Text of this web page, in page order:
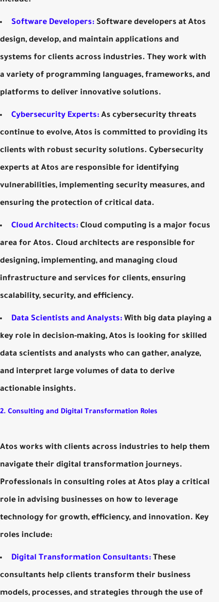
Software Developers: Software developers at Atos
design, develop, and maintain applications and
systems for clients across industries. They work with
a variety of programming languages, frameworks, and
platforms to deliver innovative solutions.
Cybersecurity Experts: As cybersecurity threats
continue to evolve, Atos is committed to providing its
clients with robust security solutions. Cybersecurity
experts at Atos are responsible for identifying
vulnerabilities, implementing security measures, and
ensuring the protection of critical data.
Cloud Architects: Cloud computing is a major focus
area for Atos. Cloud architects are responsible for
designing, implementing, and managing cloud
infrastructure and services for clients, ensuring
scalability, security, and efficiency.
Data Scientists and Analysts: With big data playing a
key role in decision-making, Atos is looking for skilled
data scientists and analysts who can gather, analyze,
and interpret large volumes of data to derive
actionable insights.
2. Consulting and Digital Transformation Roles
Atos works with clients across industries to help them
navigate their digital transformation journeys.
Professionals in consulting roles at Atos play a critical
role in advising businesses on how to leverage
technology for growth, efficiency, and innovation. Key
roles include:
Digital Transformation Consultants: These
consultants help clients transform their business
models, processes, and strategies through the use of